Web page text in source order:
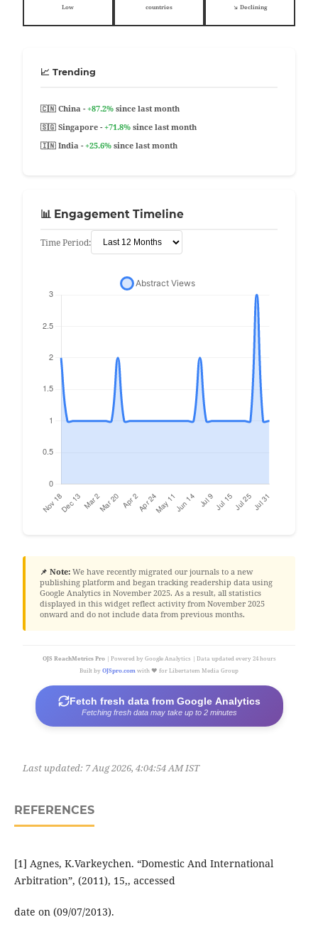
Low countries ↘️ Declining
📈 Trending
🇨🇳 China -+87.2%since last month
🇸🇬 Singapore -+71.8%since last month
🇮🇳 India -+25.6%since last month
📊 Engagement Timeline
Time Period:
📌 Note:We have recently migrated our journals to a new
publishing platform and began tracking readership data using
Google Analytics in November 2025. As a result, all statistics
displayed in this widget reflect activity from November 2025
onward and do not include data from previous months.
OJS ReachMetrics Pro| Powered by Google Analytics | Data updated every 24 hours
Built by OJSpro.com with ❤️ for Libertatem Media Group
Fetch fresh data from Google Analytics
Fetching fresh data may take up to 2 minutes
Last updated: 7 Aug 2026, 4:04:54 AM IST
REFERENCES
[1] Agnes, K.Varkeychen. “Domestic And International
Arbitration”, (2011), 15,, accessed
date on (09/07/2013).